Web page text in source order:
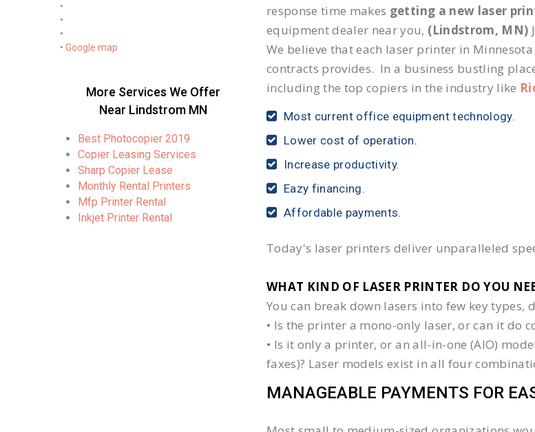
•
•
•
• Google map
More Services We Offer
Near Lindstrom MN
Best Photocopier 2019
Copier Leasing Services
Sharp Copier Lease
Monthly Rental Printers
Mfp Printer Rental
Inkjet Printer Rental
response time makes getting a new laser
equipment dealer near you, (Lindstrom, MN)
We believe that each laser printer in
contracts provides. In a business bustling
including the top copiers in the industry like
Most current office equipment technology.
Lower cost of operation.
Increase productivity.
Eazy financing.
Affordable payments.
Today's laser printers deliver unparalleled
WHAT KIND OF LASER PRINTER DO YOU
You can break down lasers into few key types,
• Is the printer a mono-only laser, or can it do
• Is it only a printer, or an all-in-one (AIO)
faxes)? Laser models exist in all four
MANAGEABLE PAYMENTS FOR